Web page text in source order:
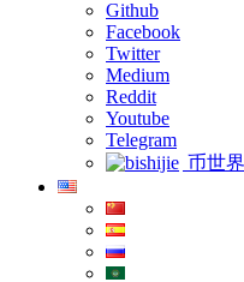
Github
Facebook
Twitter
Medium
Reddit
Youtube
Telegram
币世界